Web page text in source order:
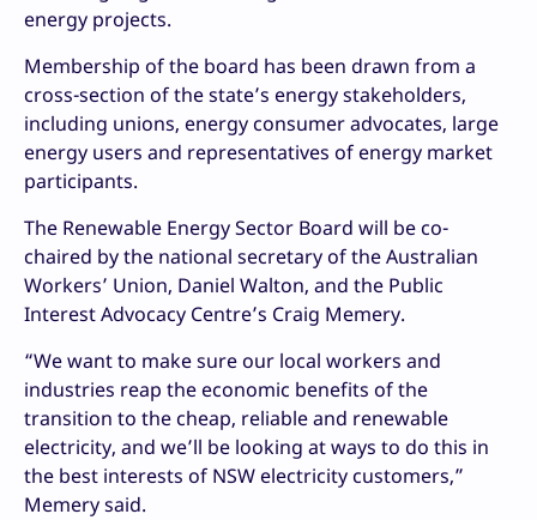
energy projects.
Membership of the board has been drawn from a
cross-section of the state’s energy stakeholders,
including unions, energy consumer advocates, large
energy users and representatives of energy market
participants.
The Renewable Energy Sector Board will be co-
chaired by the national secretary of the Australian
Workers’ Union, Daniel Walton, and the Public
Interest Advocacy Centre’s Craig Memery.
“We want to make sure our local workers and
industries reap the economic benefits of the
transition to the cheap, reliable and renewable
electricity, and we’ll be looking at ways to do this in
the best interests of NSW electricity customers,”
Memery said.